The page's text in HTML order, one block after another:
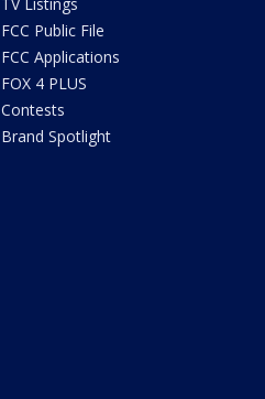
FCC Public File
FCC Applications
FOX 4 PLUS
Contests
Brand Spotlight